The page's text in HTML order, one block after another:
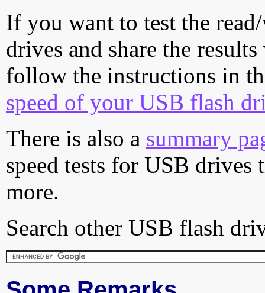
If you want to test the
drives and share the
follow the instructions in
speed of your USB flash
There is also a summary
speed tests for USB drives
more.
Search other USB flash